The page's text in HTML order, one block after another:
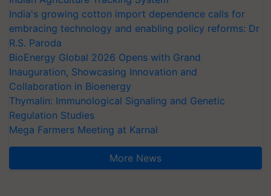
India's growing cotton import dependence calls for
embracing technology and enabling policy reforms: Dr
R.S. Paroda
BioEnergy Global 2026 Opens with Grand
Inauguration, Showcasing Innovation and
Collaboration in Bioenergy
Thymalin: Immunological Signaling and Genetic
Regulation Studies
Mega Farmers Meeting at Karnal
More News